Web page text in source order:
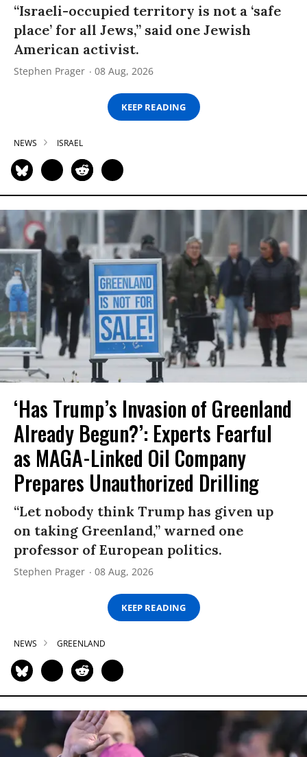
“Israeli-occupied territory is not a ‘safe
place’ for all Jews,” said one Jewish
American activist.
Stephen Prager 08 Aug, 2026
KEEP READING
NEWS ISRAEL
‘Has Trump’s Invasion of Greenland
Already Begun?’: Experts Fearful
as MAGA-Linked Oil Company
Prepares Unauthorized Drilling
“Let nobody think Trump has given up
on taking Greenland,” warned one
professor of European politics.
Stephen Prager 08 Aug, 2026
KEEP READING
NEWS GREENLAND